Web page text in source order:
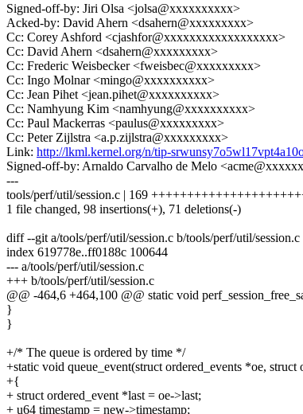
Signed-off-by: Jiri Olsa <jolsa@xxxxxxxxxx>
Acked-by: David Ahern <dsahern@xxxxxxxxx>
Cc: Corey Ashford <cjashfor@xxxxxxxxxxxxxxxxxx>
Cc: David Ahern <dsahern@xxxxxxxxx>
Cc: Frederic Weisbecker <fweisbec@xxxxxxxxx>
Cc: Ingo Molnar <mingo@xxxxxxxxxx>
Cc: Jean Pihet <jean.pihet@xxxxxxxxxx>
Cc: Namhyung Kim <namhyung@xxxxxxxxxx>
Cc: Paul Mackerras <paulus@xxxxxxxxx>
Cc: Peter Zijlstra <a.p.zijlstra@xxxxxxxxx>
Link: http://lkml.kernel.org/n/tip-
Signed-off-by: Arnaldo Carvalho de Melo
---
tools/perf/util/session.c | 169
1 file changed, 98 insertions(+), 71 deletions(-)
diff --git a/tools/perf/util/session.c b/tools/perf/util/session.c
index 619778e..ff0188c 100644
--- a/tools/perf/util/session.c
+++ b/tools/perf/util/session.c
@@ -464,6 +464,100 @@ static void
}
}
+/* The queue is ordered by time */
+static void queue_event(struct ordered_events *oe,
+{
+ struct ordered_event *last = oe->last;
+ u64 timestamp = new->timestamp;